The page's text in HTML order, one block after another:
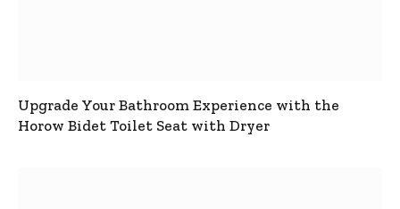
Upgrade Your Bathroom Experience with the
Horow Bidet Toilet Seat with Dryer